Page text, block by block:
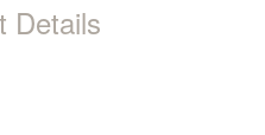
Details